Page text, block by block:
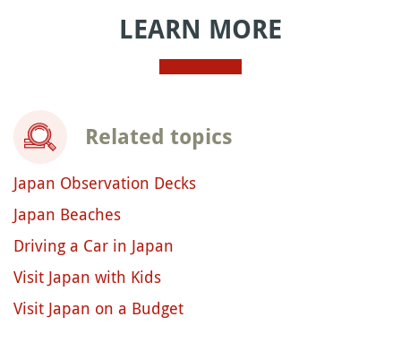
LEARN MORE
Related topics
Japan Observation Decks
Japan Beaches
Driving a Car in Japan
Visit Japan with Kids
Visit Japan on a Budget